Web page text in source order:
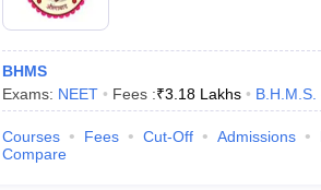
BHMS
Exams: NEET Fees :₹3.18 Lakhs B.H.M.S.
Courses Fees Cut-Off Admissions
Compare